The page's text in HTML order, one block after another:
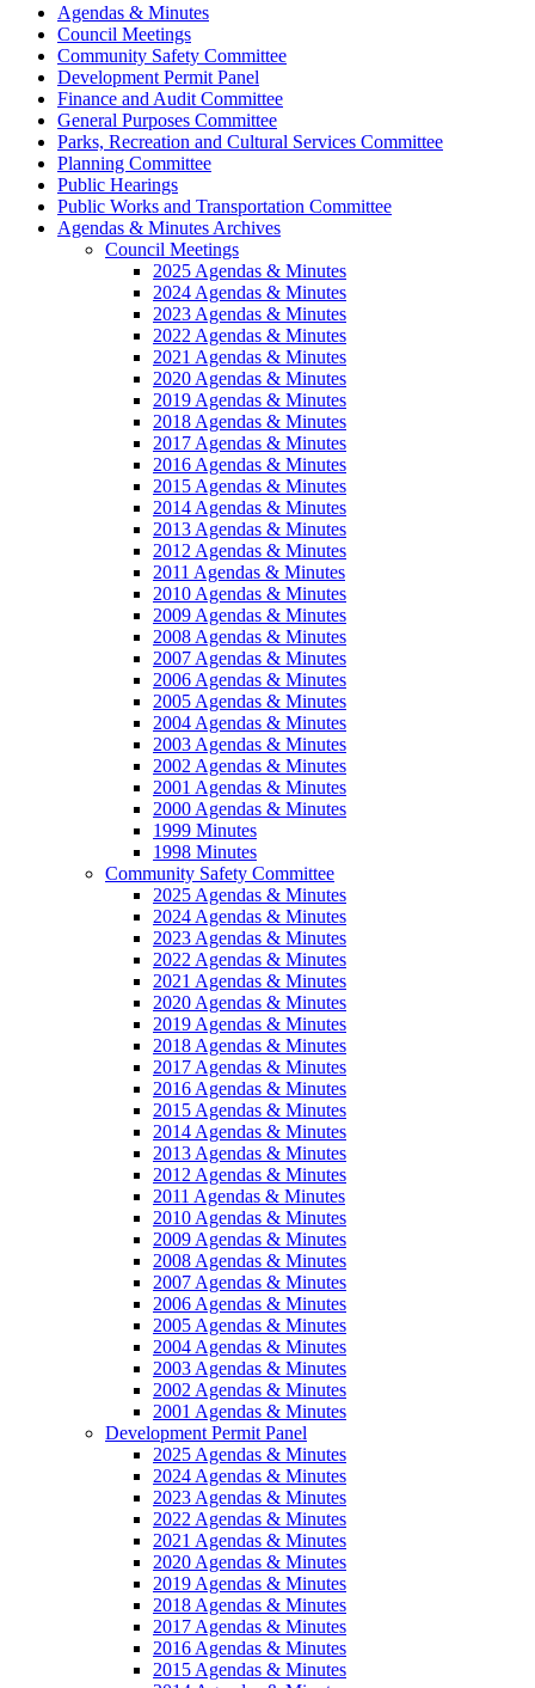
Agendas & Minutes
Council Meetings
Community Safety Committee
Development Permit Panel
Finance and Audit Committee
General Purposes Committee
Parks, Recreation and Cultural Services Committee
Planning Committee
Public Hearings
Public Works and Transportation Committee
Agendas & Minutes Archives
Council Meetings
2025 Agendas & Minutes
2024 Agendas & Minutes
2023 Agendas & Minutes
2022 Agendas & Minutes
2021 Agendas & Minutes
2020 Agendas & Minutes
2019 Agendas & Minutes
2018 Agendas & Minutes
2017 Agendas & Minutes
2016 Agendas & Minutes
2015 Agendas & Minutes
2014 Agendas & Minutes
2013 Agendas & Minutes
2012 Agendas & Minutes
2011 Agendas & Minutes
2010 Agendas & Minutes
2009 Agendas & Minutes
2008 Agendas & Minutes
2007 Agendas & Minutes
2006 Agendas & Minutes
2005 Agendas & Minutes
2004 Agendas & Minutes
2003 Agendas & Minutes
2002 Agendas & Minutes
2001 Agendas & Minutes
2000 Agendas & Minutes
1999 Minutes
1998 Minutes
Community Safety Committee
2025 Agendas & Minutes
2024 Agendas & Minutes
2023 Agendas & Minutes
2022 Agendas & Minutes
2021 Agendas & Minutes
2020 Agendas & Minutes
2019 Agendas & Minutes
2018 Agendas & Minutes
2017 Agendas & Minutes
2016 Agendas & Minutes
2015 Agendas & Minutes
2014 Agendas & Minutes
2013 Agendas & Minutes
2012 Agendas & Minutes
2011 Agendas & Minutes
2010 Agendas & Minutes
2009 Agendas & Minutes
2008 Agendas & Minutes
2007 Agendas & Minutes
2006 Agendas & Minutes
2005 Agendas & Minutes
2004 Agendas & Minutes
2003 Agendas & Minutes
2002 Agendas & Minutes
2001 Agendas & Minutes
Development Permit Panel
2025 Agendas & Minutes
2024 Agendas & Minutes
2023 Agendas & Minutes
2022 Agendas & Minutes
2021 Agendas & Minutes
2020 Agendas & Minutes
2019 Agendas & Minutes
2018 Agendas & Minutes
2017 Agendas & Minutes
2016 Agendas & Minutes
2015 Agendas & Minutes